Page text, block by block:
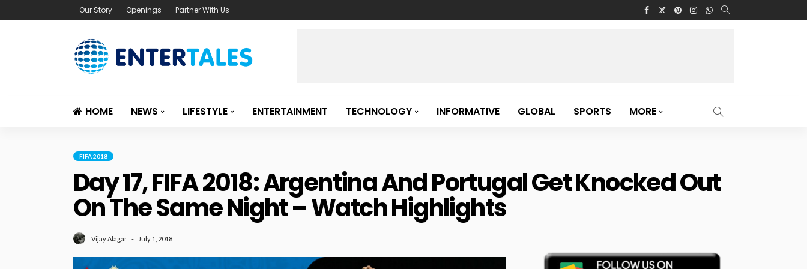
Our Story Openings Partner With Us
HOME NEWS LIFESTYLE ENTERTAINMENT TECHNOLOGY INFORMATIVE GLOBAL SPORTS MORE
FIFA 2018
Day 17, FIFA 2018: Argentina And Portugal Get Knocked Out
On The Same Night – Watch Highlights
Vijay Alagar July 1, 2018